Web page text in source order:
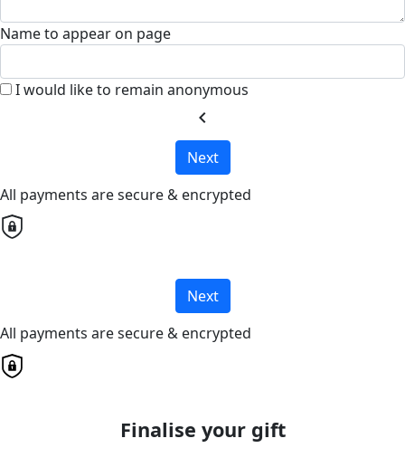
Name to appear on page
I would like to remain anonymous
chevron_left
Next
All payments are secure & encrypted
Next
All payments are secure & encrypted
Finalise your gift